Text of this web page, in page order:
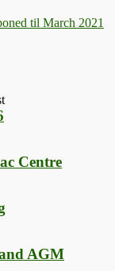
til March 2021
Centre
AGM